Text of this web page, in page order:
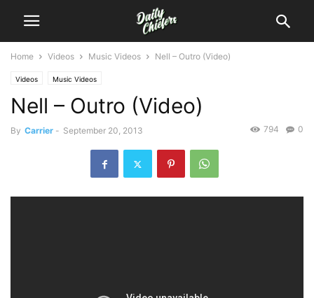
Home Videos Music Videos Nell – Outro (Video)
Videos Music Videos
Nell – Outro (Video)
By Carrier - September 20, 2013 0
794